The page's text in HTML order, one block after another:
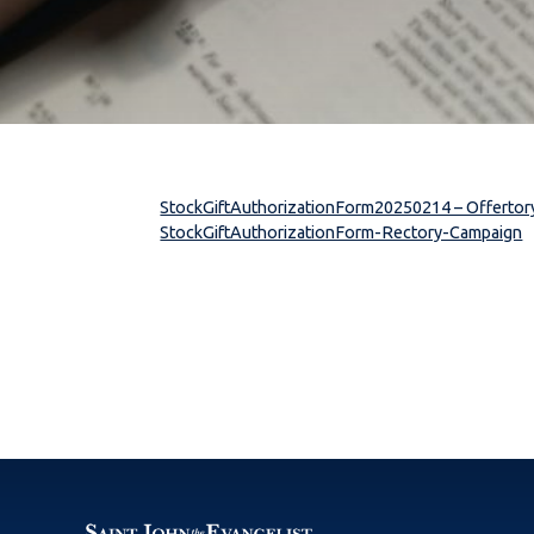
StockGiftAuthorizationForm20250214 –
StockGiftAuthorizationForm-Rectory-Campaign